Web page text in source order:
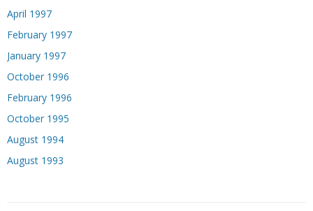
April 1997
February 1997
January 1997
October 1996
February 1996
October 1995
August 1994
August 1993